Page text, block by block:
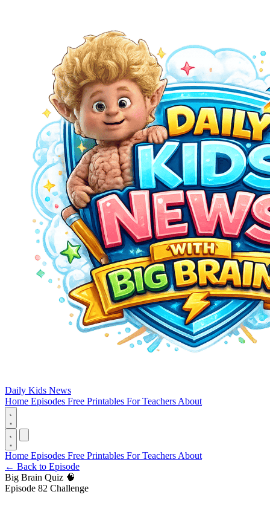
Daily Kids News
Home Episodes Free Printables For Teachers About
Home Episodes Free Printables For Teachers About
← Back to Episode
Big Brain Quiz 🧠
Episode 82 Challenge